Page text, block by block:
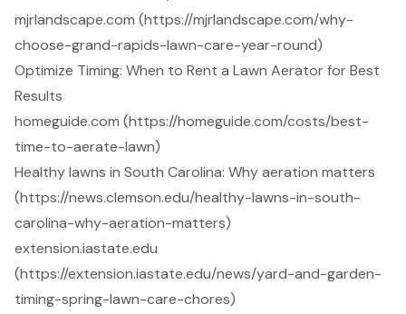
mjrlandscape.com (https://mjrlandscape.com/why-
choose-grand-rapids-lawn-care-year-round)
Optimize Timing: When to Rent a Lawn Aerator for Best
Results
homeguide.com (https://homeguide.com/costs/best-
time-to-aerate-lawn)
Healthy lawns in South Carolina: Why aeration matters
(https://news.clemson.edu/healthy-lawns-in-south-
carolina-why-aeration-matters)
extension.iastate.edu
(https://extension.iastate.edu/news/yard-and-garden-
timing-spring-lawn-care-chores)